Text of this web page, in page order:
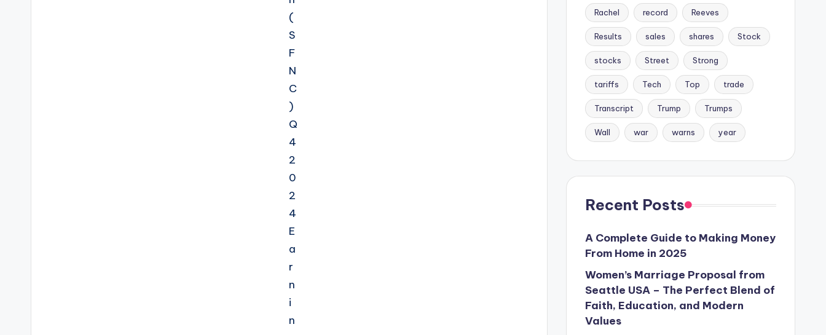
Rachel record Reeves
Results sales shares Stock
stocks Street Strong
tariffs Tech Top trade
Transcript Trump Trumps
Wall war warns year
Recent Posts
A Complete Guide to Making Money
From Home in 2025
Women’s Marriage Proposal from
Seattle USA – The Perfect Blend of
Faith, Education, and Modern
Values